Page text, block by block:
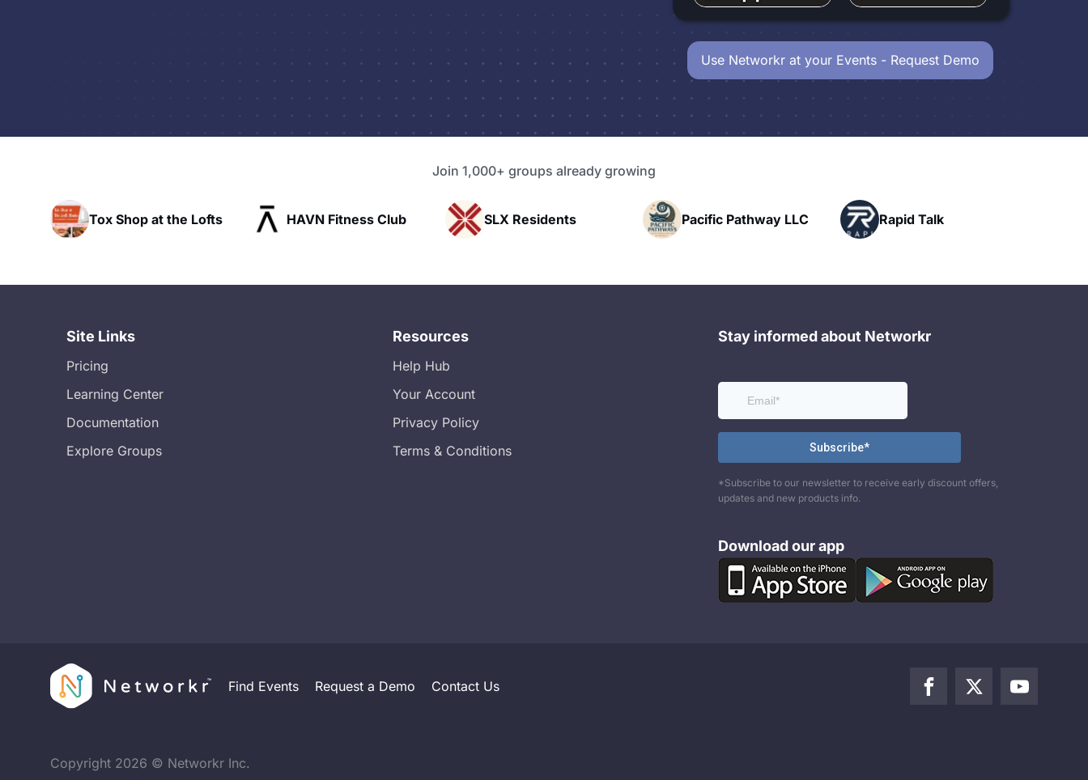
Use Networkr at your Events - Request Demo
Join 1,000+ groups already growing
the Lofts HAVN Fitness Club SLX Residents Pacific Pathway LLC Rapid Talk
Site Links
Pricing
Learning Center
Documentation
Explore Groups
Resources
Help Hub
Your Account
Privacy Policy
Terms & Conditions
Stay informed about Networkr
*Subscribe to our newsletter to receive early discount offers,
updates and new products info.
Download our app
Find Events Request a Demo Contact Us
Copyright 2026 © Networkr Inc.